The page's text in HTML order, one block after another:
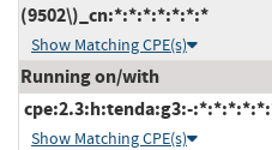
(9502\)_cn:*:*:*:*:*:*:*
Show Matching CPE(s)
Running on/with
cpe:2.3:h:tenda:g3:-
Show Matching CPE(s)